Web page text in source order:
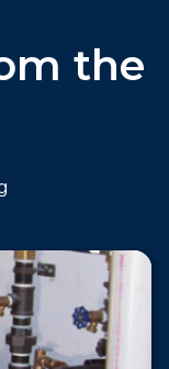
the